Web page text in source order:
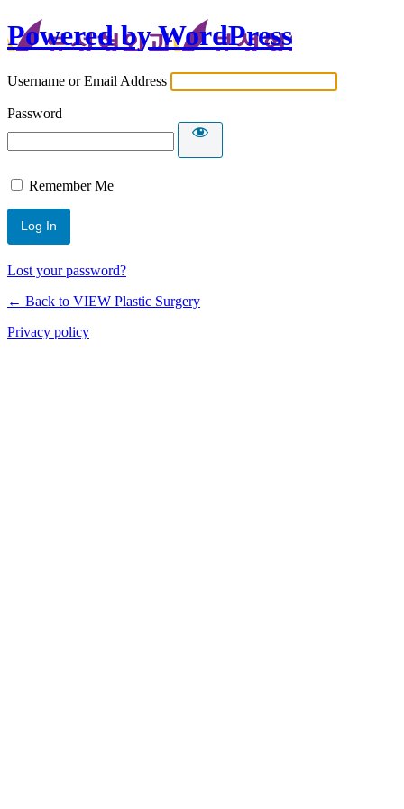
Powered by WordPress
Username or Email Address
Password
Remember Me
Lost your password?
← Back to VIEW Plastic Surgery
Privacy policy